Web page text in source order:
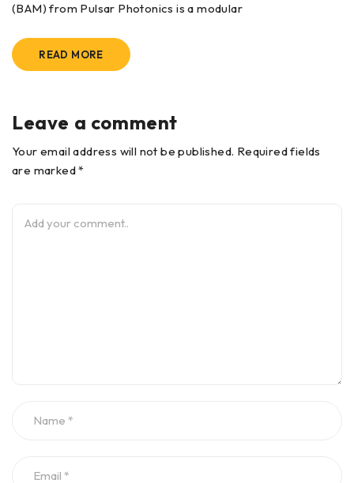
(BAM) from Pulsar Photonics is a modular
READ MORE
Leave a comment
Your email address will not be published. Required fields
are marked *